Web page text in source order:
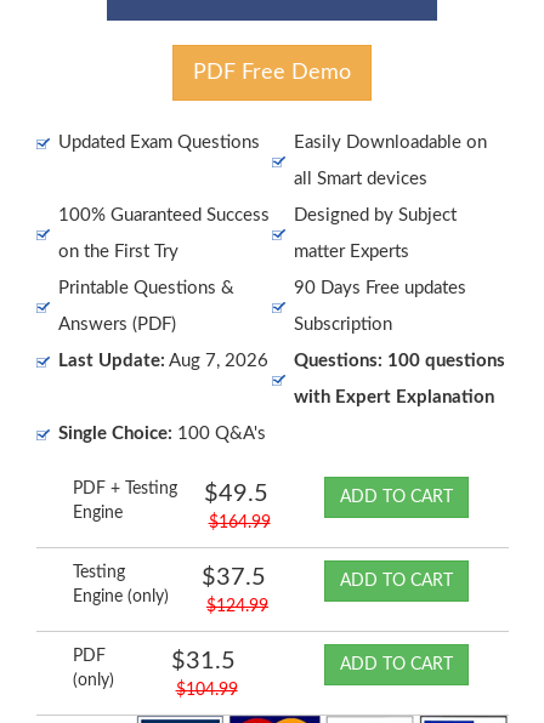
PDF Free Demo
Updated Exam Questions
Easily Downloadable on
all Smart devices
100% Guaranteed Success
on the First Try
Designed by Subject
matter Experts
Printable Questions &
Answers (PDF)
90 Days Free updates
Subscription
Last Update: Aug 7, 2026
Questions: 100 questions
with Expert Explanation
Single Choice: 100 Q&A's
PDF + Testing
Engine
$49.5
$164.99
ADD TO CART
Testing
Engine (only)
$37.5
$124.99
ADD TO CART
PDF
(only)
$31.5
$104.99
ADD TO CART